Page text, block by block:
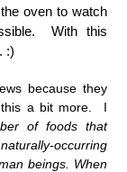
oven to watch
With this
:)
because they
this a bit more. I
of foods that
occurring
beings. When